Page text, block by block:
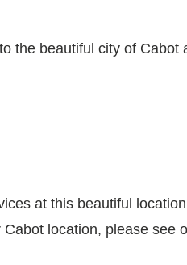
the beautiful city of Cabot
at this beautiful
location, please see